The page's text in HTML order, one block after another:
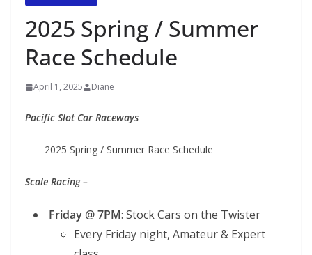
2025 Spring / Summer
Race Schedule
April 1, 2025 Diane
Pacific Slot Car Raceways
2025 Spring / Summer Race Schedule
Scale Racing –
Friday @ 7PM: Stock Cars on the Twister
Every Friday night, Amateur & Expert